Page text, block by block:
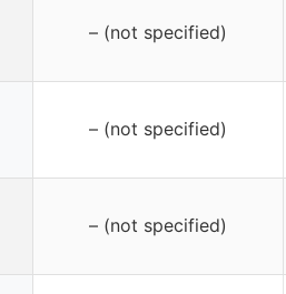
– (not specified)
– (not specified)
– (not specified)